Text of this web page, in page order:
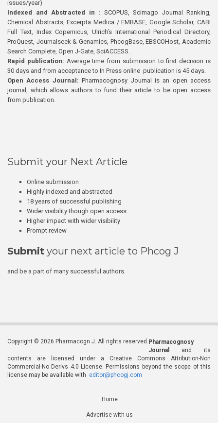
issues/year)
Indexed and Abstracted in : SCOPUS, Scimago Journal Ranking,
Chemical Abstracts, Excerpta Medica / EMBASE, Google Scholar, CABI
Full Text, Index Copernicus, Ulrich’s International Periodical Directory,
ProQuest, Journalseek & Genamics, PhcogBase, EBSCOHost, Academic
Search Complete, Open J-Gate, SciACCESS.
Rapid publication: Average time from submission to first decision is
30 days and from acceptance to In Press online publication is 45 days.
Open Access Journal:Pharmacognosy Journal is an open access
journal, which allows authors to fund their article to be open access
from publication.
Submit your Next Article
Online submission
Highly indexed and abstracted
18 years of successful publishing
Wider visibility though open access
Higher impact with wider visibility
Prompt review
Submit your next article to Phcog J
and be a part of many successful authors.
Copyright © 2026 Pharmacogn J. All rights reserved. Pharmacognosy
Journal
and its
contents are licensed under a Creative Commons Attribution-Non
Commercial-No Derivs 4.0 License. Permissions beyond the scope of this
license may be available with editor@phcogj.com
Home
Advertise with us